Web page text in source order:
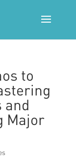
to
and
Major